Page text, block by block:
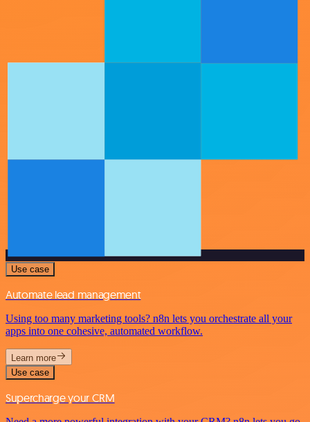
Use case
Automate lead management
Using too many marketing tools? n8n lets you orchestrate all your
apps into one cohesive, automated workflow.
Learn more
Use case
Supercharge your CRM